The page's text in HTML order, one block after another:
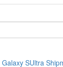
SUltra